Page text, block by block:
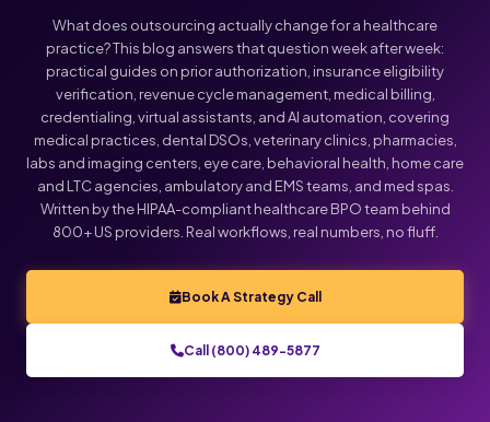
What does outsourcing actually change for a healthcare
practice? This blog answers that question week after week:
practical guides on prior authorization, insurance eligibility
verification, revenue cycle management, medical billing,
credentialing, virtual assistants, and AI automation, covering
medical practices, dental DSOs, veterinary clinics, pharmacies,
labs and imaging centers, eye care, behavioral health, home care
and LTC agencies, ambulatory and EMS teams, and med spas.
Written by the HIPAA-compliant healthcare BPO team behind
800+ US providers. Real workflows, real numbers, no fluff.
Book A Strategy Call
Call (800) 489-5877
Voice Chat
Click below to talk with Monica